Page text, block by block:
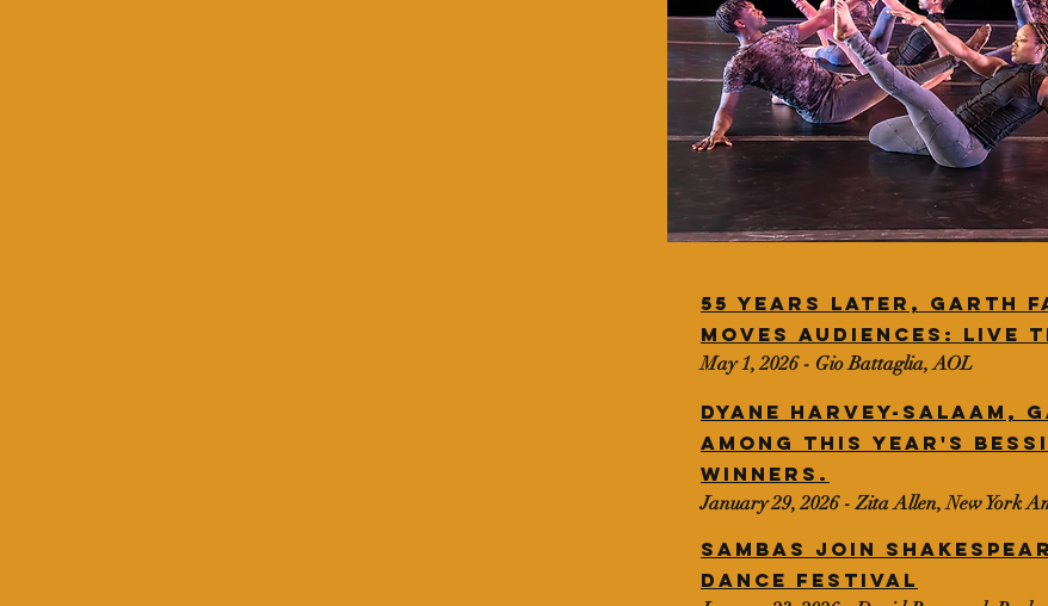
55 years later, Garth
moves audiences: Live
May 1, 2026 - Gio Battaglia, AOL
Dyane Harvey-salaam,
among this year's
winners.
January 29, 2026 - Zita Allen, New York
Sambas join
Dance festival